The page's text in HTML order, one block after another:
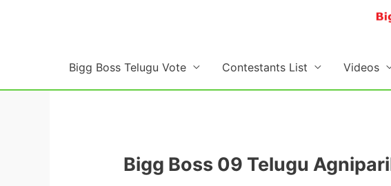
Bigg Boss Telugu Vote
Contestants List Videos
Bigg Boss 09 Telugu